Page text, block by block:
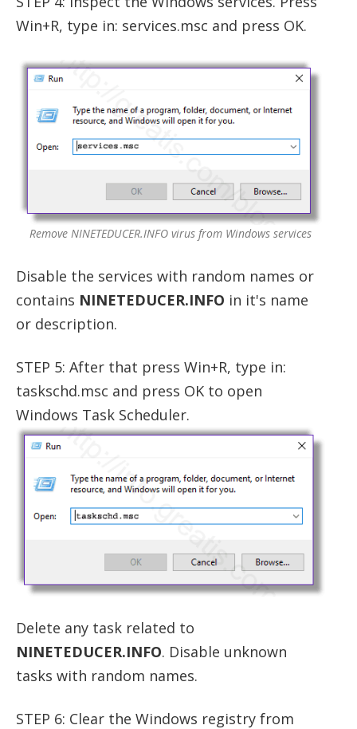
Win+R, type in: services.msc and press OK.
Remove NINETEDUCER.INFO virus from Windows services
Disable the services with random names or
contains NINETEDUCER.INFO in it's name
or description.
STEP 5: After that press Win+R, type in:
taskschd.msc and press OK to open
Windows Task Scheduler.
Delete any task related to
NINETEDUCER.INFO. Disable unknown
tasks with random names.
STEP 6: Clear the Windows registry from